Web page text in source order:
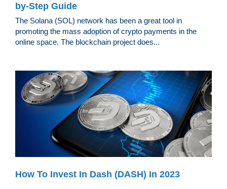
by-Step Guide
The Solana (SOL) network has been a great tool in
promoting the mass adoption of crypto payments in the
online space. The blockchain project does...
How To Invest In Dash (DASH) In 2023